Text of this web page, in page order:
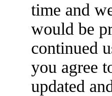
time and
would be
continued
you agree
updated